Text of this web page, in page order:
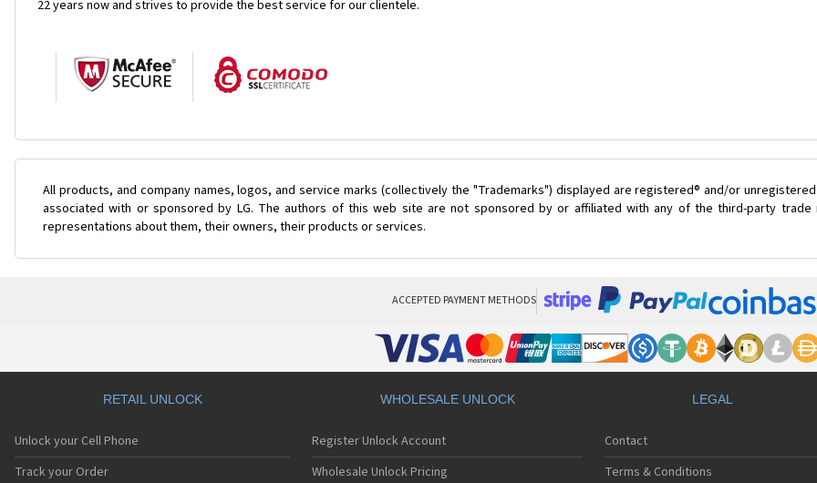
22 years now and strives to provide the best service for our clientele.
All products, and company names, logos, and service marks (collectively the "Trademarks") displayed are registered® and/or
associated with or sponsored by LG. The authors of this web site are not sponsored by or affiliated with any of the third-party
representations about them, their owners, their products or services.
ACCEPTED PAYMENT METHODS
RETAIL UNLOCK
Unlock your Cell Phone
Track your Order
WHOLESALE UNLOCK
Register Unlock Account
Wholesale Unlock Pricing
LEGAL
Contact
Terms & Conditions